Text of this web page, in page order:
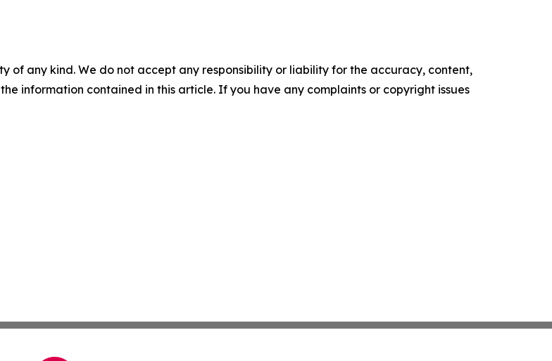
of any kind. We do not accept any responsibility or liability for the accuracy, content,
information contained in this article. If you have any complaints or copyright issues